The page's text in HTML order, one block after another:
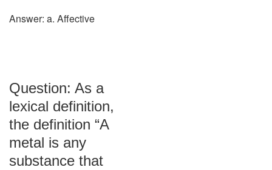
Answer: a. Affective
Question: As a
lexical definition,
the definition “A
metal is any
substance that